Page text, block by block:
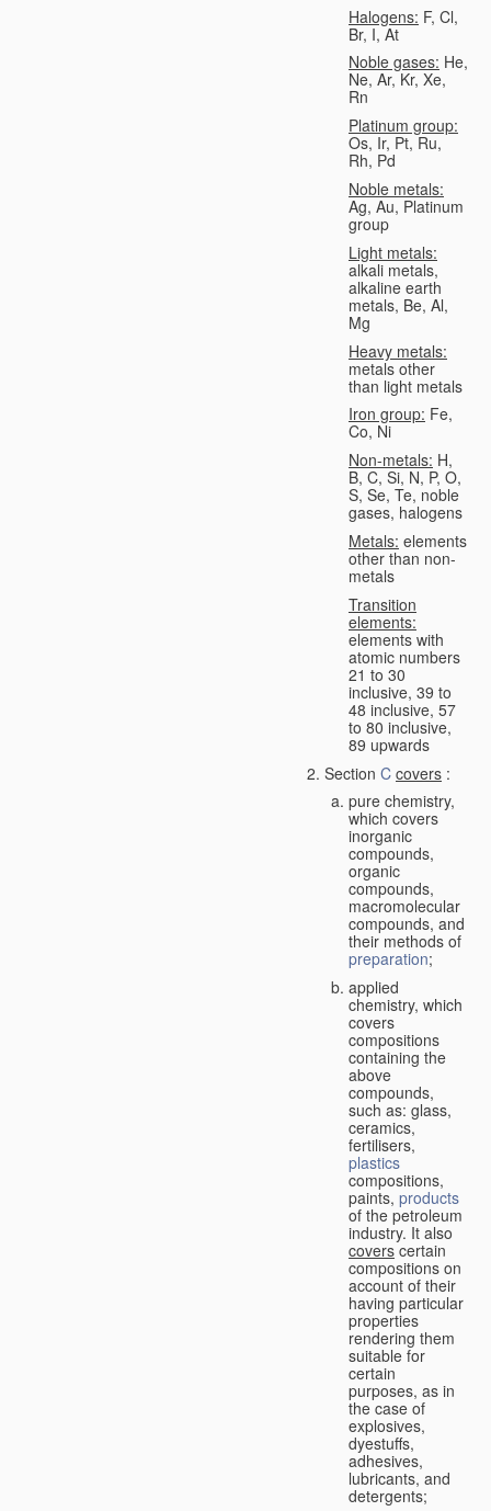
Halogens: F, Cl,
Br, I, At
Noble gases: He,
Ne, Ar, Kr, Xe,
Rn
Platinum group:
Os, Ir, Pt, Ru,
Rh, Pd
Noble metals:
Ag, Au, Platinum
group
Light metals:
alkali metals,
alkaline earth
metals, Be, Al,
Mg
Heavy metals:
metals other
than light metals
Iron group: Fe,
Co, Ni
Non-metals: H,
B, C, Si, N, P, O,
S, Se, Te, noble
gases, halogens
Metals: elements
other than non-
metals
Transition
elements:
elements with
atomic numbers
21 to 30
inclusive, 39 to
48 inclusive, 57
to 80 inclusive,
89 upwards
Section C covers :
pure chemistry,
which covers
inorganic
compounds,
organic
compounds,
macromolecular
compounds, and
their methods of
preparation;
applied
chemistry, which
covers
compositions
containing the
above
compounds,
such as: glass,
ceramics,
fertilisers,
plastics
compositions,
paints, products
of the petroleum
industry. It also
covers certain
compositions on
account of their
having particular
properties
rendering them
suitable for
certain
purposes, as in
the case of
explosives,
dyestuffs,
adhesives,
lubricants, and
detergents;